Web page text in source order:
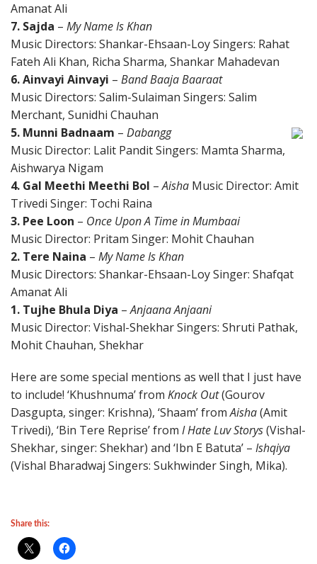
Amanat Ali
7. Sajda – My Name Is Khan
Music Directors: Shankar-Ehsaan-Loy Singers: Rahat
Fateh Ali Khan, Richa Sharma, Shankar Mahadevan
6. Ainvayi Ainvayi – Band Baaja Baaraat
Music Directors: Salim-Sulaiman Singers: Salim
Merchant, Sunidhi Chauhan
5. Munni Badnaam – Dabangg
Music Director: Lalit Pandit Singers: Mamta Sharma,
Aishwarya Nigam
4. Gal Meethi Meethi Bol –Aisha Music Director: Amit
Trivedi Singer: Tochi Raina
3. Pee Loon – Once Upon A Time in Mumbaai
Music Director: Pritam Singer: Mohit Chauhan
2. Tere Naina – My Name Is Khan
Music Directors: Shankar-Ehsaan-Loy Singer: Shafqat
Amanat Ali
1. Tujhe Bhula Diya –Anjaana Anjaani
Music Director: Vishal-Shekhar Singers: Shruti Pathak,
Mohit Chauhan, Shekhar
Here are some special mentions as well that I just have
to include! ‘Khushnuma’ from Knock Out(Gourov
Dasgupta, singer: Krishna), ‘Shaam’ fromAisha(Amit
Trivedi), ‘Bin Tere Reprise’ from I Hate Luv Storys(Vishal-
Shekhar, singer: Shekhar) and ‘Ibn E Batuta’ – Ishqiya
(Vishal Bharadwaj Singers: Sukhwinder Singh, Mika).
Share this: